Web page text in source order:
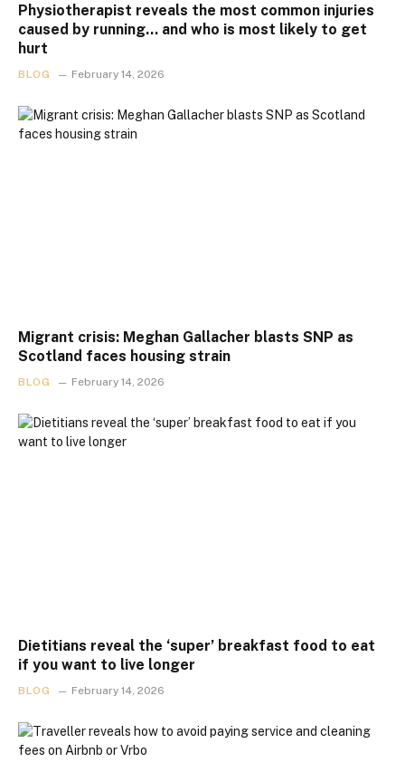
Physiotherapist reveals the most common injuries
caused by running… and who is most likely to get
hurt
BLOG February 14, 2026
Migrant crisis: Meghan Gallacher blasts SNP as
Scotland faces housing strain
BLOG February 14, 2026
Dietitians reveal the ‘super’ breakfast food to eat
if you want to live longer
BLOG February 14, 2026